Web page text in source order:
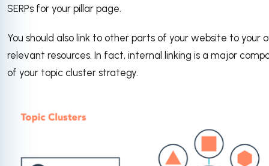
SERPs for your pillar page.
You should also link to other parts of your website to your
relevant resources. In fact, internal linking is a major
of your topic cluster strategy.